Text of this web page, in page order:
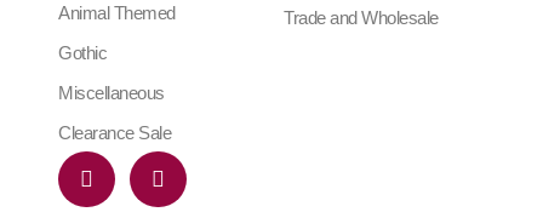
Animal Themed
Gothic
Miscellaneous
Clearance Sale
Trade and Wholesale